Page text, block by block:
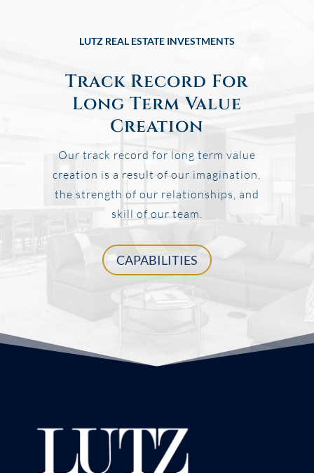
LUTZ REAL ESTATE INVESTMENTS
Track Record For
Long Term Value
Creation
Our track record for long term value
creation is a result of our imagination,
the strength of our relationships, and
skill of our team.
CAPABILITIES